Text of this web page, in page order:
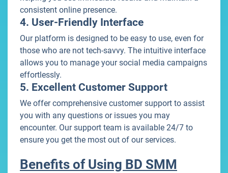
consistent online presence.
4. User-Friendly Interface
Our platform is designed to be easy to use, even for
those who are not tech-savvy. The intuitive interface
allows you to manage your social media campaigns
effortlessly.
5. Excellent Customer Support
We offer comprehensive customer support to assist
you with any questions or issues you may
encounter. Our support team is available 24/7 to
ensure you get the most out of our services.
Benefits of Using BD SMM